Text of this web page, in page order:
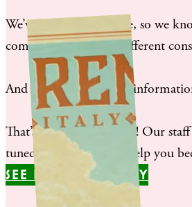
We’ve been there before, so we
communicating with different
And there is a lot of
That’s where we come in! Our
tuned our processes to help you
SEE IF YOU QUALIFY